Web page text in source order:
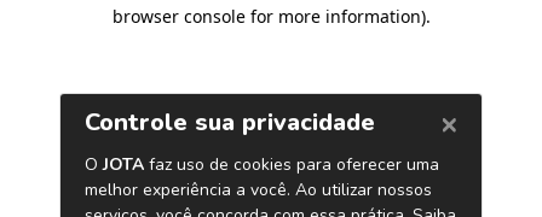
browser console for more information).